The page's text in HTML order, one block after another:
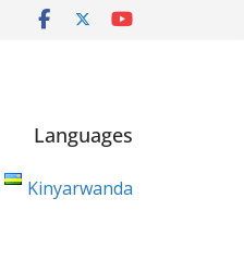
Languages
Kinyarwanda